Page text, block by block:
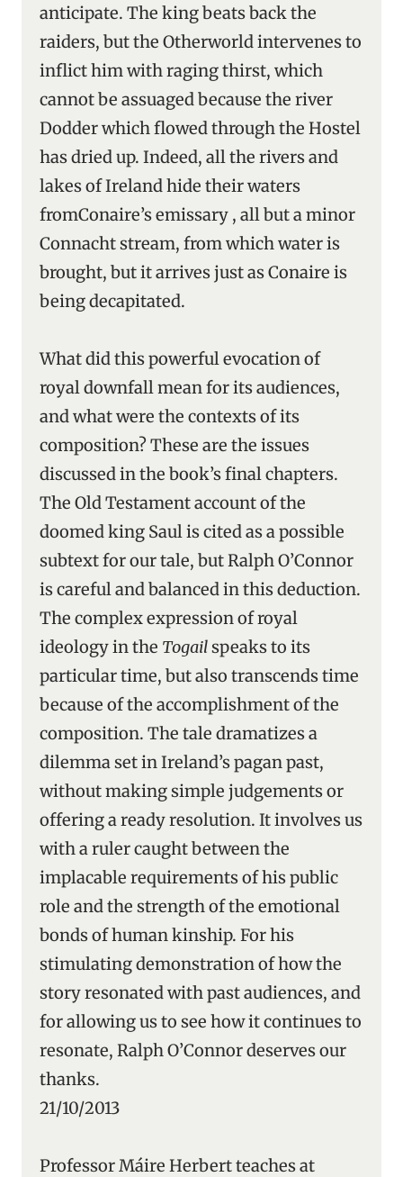
anticipate. The king beats back the
raiders, but the Otherworld intervenes to
inflict him with raging thirst, which
cannot be assuaged because the river
Dodder which flowed through the Hostel
has dried up. Indeed, all the rivers and
lakes of Ireland hide their waters
fromConaire’s emissary , all but a minor
Connacht stream, from which water is
brought, but it arrives just as Conaire is
being decapitated.
What did this powerful evocation of
royal downfall mean for its audiences,
and what were the contexts of its
composition? These are the issues
discussed in the book’s final chapters.
The Old Testament account of the
doomed king Saul is cited as a possible
subtext for our tale, but Ralph O’Connor
is careful and balanced in this deduction.
The complex expression of royal
ideology in the Togailspeaks to its
particular time, but also transcends time
because of the accomplishment of the
composition. The tale dramatizes a
dilemma set in Ireland’s pagan past,
without making simple judgements or
offering a ready resolution. It involves us
with a ruler caught between the
implacable requirements of his public
role and the strength of the emotional
bonds of human kinship. For his
stimulating demonstration of how the
story resonated with past audiences, and
for allowing us to see how it continues to
resonate, Ralph O’Connor deserves our
thanks.
21/10/2013
Professor Máire Herbert teaches at